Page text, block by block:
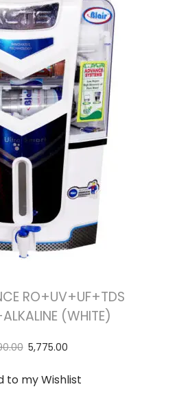
RO+UV+UF+TDS
(WHITE)
5,775.00
to my Wishlist